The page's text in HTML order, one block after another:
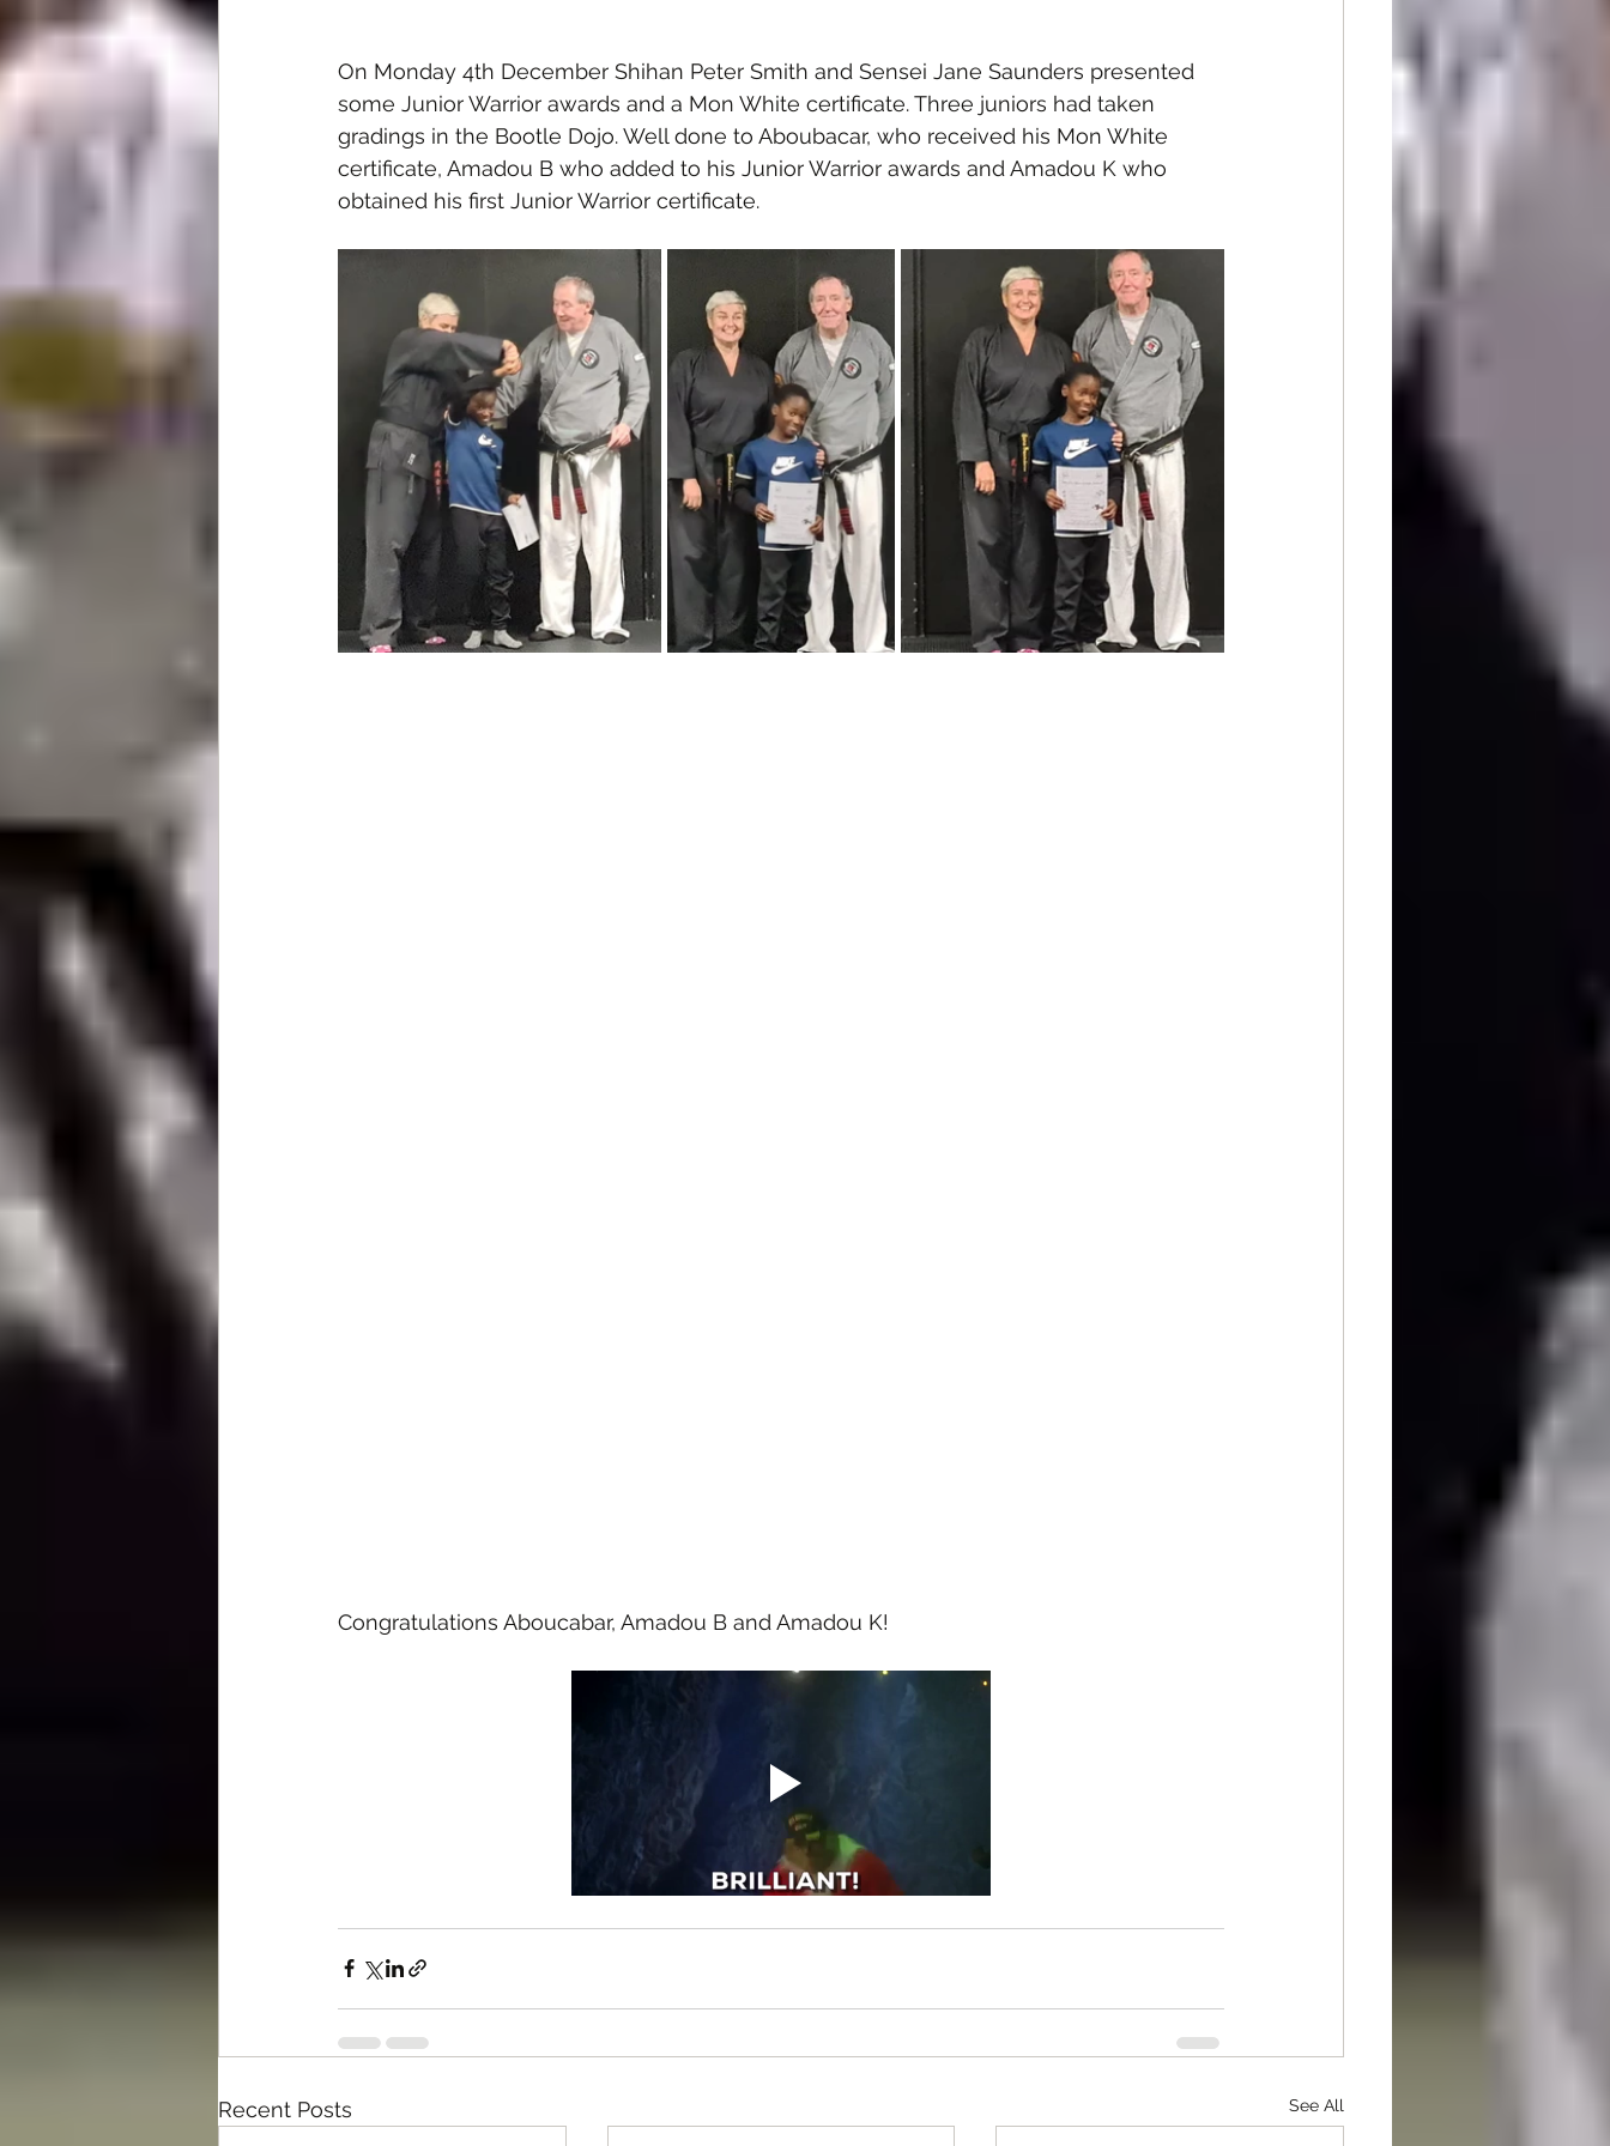
On Monday 4th December Shihan Peter Smith and Sensei Jane Saunders presented
some Junior Warrior awards and a Mon White certificate. Three juniors had taken
gradings in the Bootle Dojo. Well done to Aboubacar, who received his Mon White
certificate, Amadou B who added to his Junior Warrior awards and Amadou K who
obtained his first Junior Warrior certificate.
Congratulations Aboucabar, Amadou B and Amadou K!
Recent Posts See All